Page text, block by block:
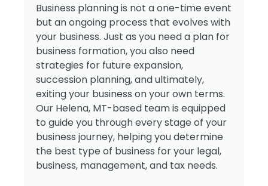
Business planning is not a one-time event
but an ongoing process that evolves with
your business. Just as you need a plan for
business formation, you also need
strategies for future expansion,
succession planning, and ultimately,
exiting your business on your own terms.
Our Helena, MT-based team is equipped
to guide you through every stage of your
business journey, helping you determine
the best type of business for your legal,
business, management, and tax needs.